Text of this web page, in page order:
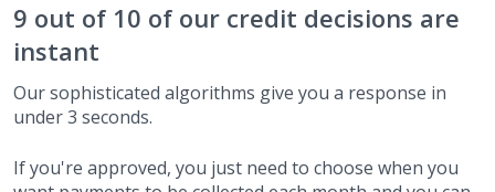
9 out of 10 of our credit decisions are
instant
Our sophisticated algorithms give you a response in
under 3 seconds.
If you're approved, you just need to choose when you